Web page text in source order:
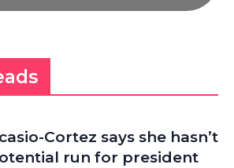
Cortez says she hasn’t
run for president